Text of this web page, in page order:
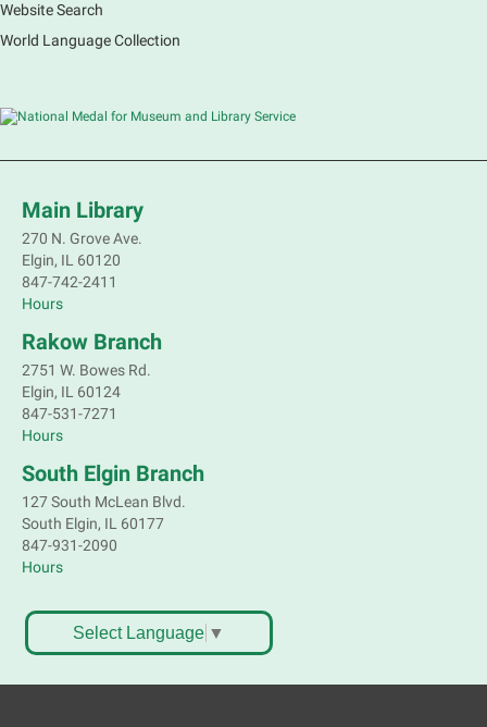
French Conversation Group
Sat, Aug 08, 10:30am - 11:30am
other French speakers. This discussion group will be
Children's Flea Market
8; all ages welcome to buy*
Sell old treasures & make some spending money.
food or clothing. Parental permission required.
Buyers of all ages stop by for some great deals.
This event is full
South Elgin Branch -
South Elgin - Hoffer Meeting
Website Search
World Language Collection
Main Library
270 N. Grove Ave.
Elgin, IL 60120
847-742-2411
Hours
Rakow Branch
2751 W. Bowes Rd.
Elgin, IL 60124
847-531-7271
Hours
South Elgin Branch
127 South McLean Blvd.
South Elgin, IL 60177
847-931-2090
Hours
Select Language ▼